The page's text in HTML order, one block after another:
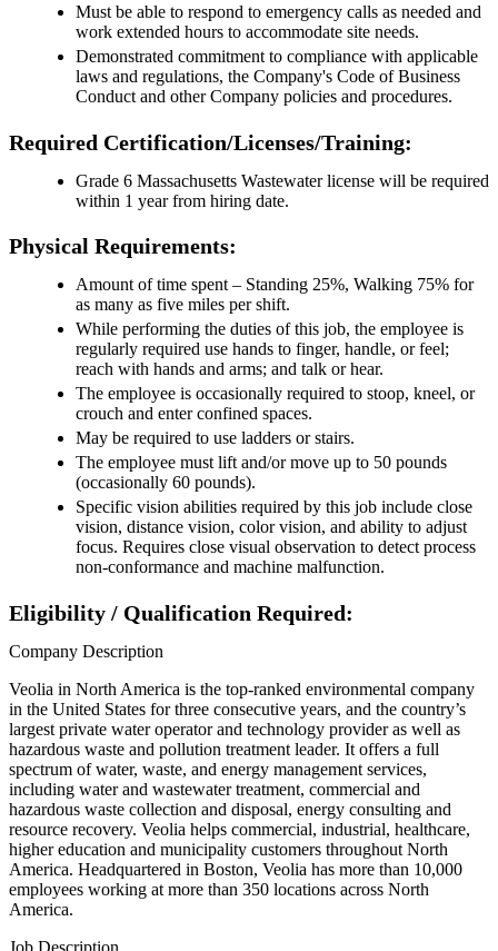
Must be able to respond to emergency calls as needed and
work extended hours to accommodate site needs.
Demonstrated commitment to compliance with applicable
laws and regulations, the Company's Code of Business
Conduct and other Company policies and procedures.
Required Certification/Licenses/Training:
Grade 6 Massachusetts Wastewater license will be required
within 1 year from hiring date.
Physical Requirements:
Amount of time spent – Standing 25%, Walking 75% for
as many as five miles per shift.
While performing the duties of this job, the employee is
regularly required use hands to finger, handle, or feel;
reach with hands and arms; and talk or hear.
The employee is occasionally required to stoop, kneel, or
crouch and enter confined spaces.
May be required to use ladders or stairs.
The employee must lift and/or move up to 50 pounds
(occasionally 60 pounds).
Specific vision abilities required by this job include close
vision, distance vision, color vision, and ability to adjust
focus. Requires close visual observation to detect process
non-conformance and machine malfunction.
Eligibility / Qualification Required:
Company Description
Veolia in North America is the top-ranked environmental company
in the United States for three consecutive years, and the country’s
largest private water operator and technology provider as well as
hazardous waste and pollution treatment leader. It offers a full
spectrum of water, waste, and energy management services,
including water and wastewater treatment, commercial and
hazardous waste collection and disposal, energy consulting and
resource recovery. Veolia helps commercial, industrial, healthcare,
higher education and municipality customers throughout North
America. Headquartered in Boston, Veolia has more than 10,000
employees working at more than 350 locations across North
America.
Job Description